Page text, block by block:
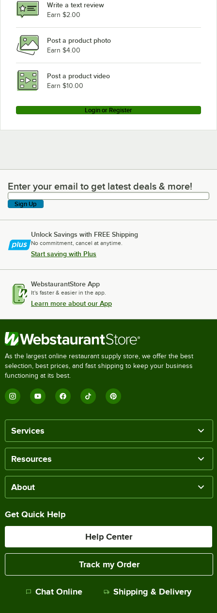
Write a text review
Earn $2.00
Post a product photo
Earn $4.00
Post a product video
Earn $10.00
Login or Register
Enter your email to get latest deals & more!
Enter your email to get latest deals & more!
Sign Up
Unlock Savings with FREE Shipping
No commitment, cancel at anytime.
Start saving with Plus
WebstaurantStore App
It's faster & easier in the app.
Learn more about our App
As the largest online restaurant supply store, we offer the best
selection, best prices, and fast shipping to keep your business
functioning at its best.
Services
Resources
About
Get Quick Help
Help Center
Track my Order
Chat Online Shipping & Delivery